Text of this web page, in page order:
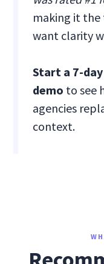
making it the
want clarity
Start a 7-
demo to see
agencies
context.